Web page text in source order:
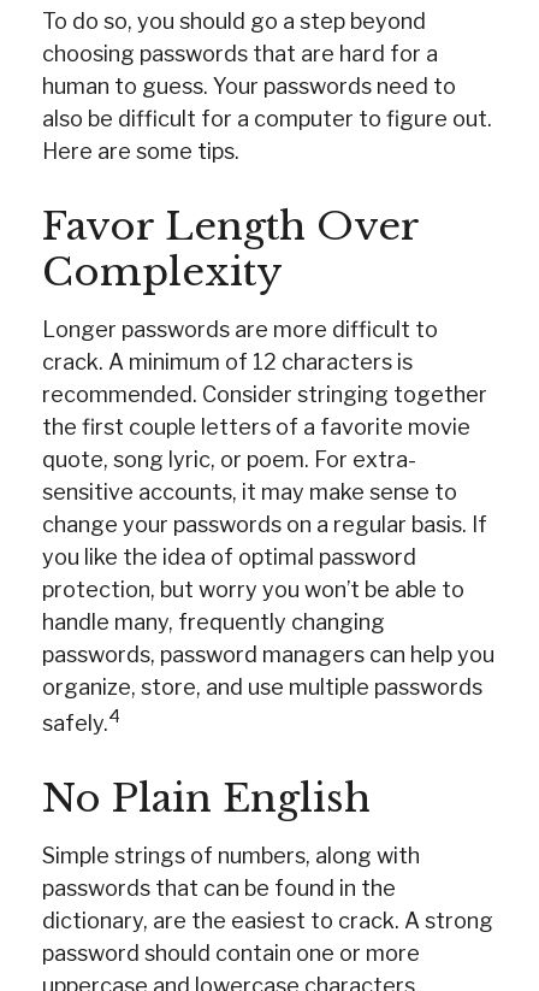
To do so, you should go a step beyond
choosing passwords that are hard for a
human to guess. Your passwords need to
also be difficult for a computer to figure out.
Here are some tips.
Favor Length Over
Complexity
Longer passwords are more difficult to
crack. A minimum of 12 characters is
recommended. Consider stringing together
the first couple letters of a favorite movie
quote, song lyric, or poem. For extra-
sensitive accounts, it may make sense to
change your passwords on a regular basis. If
you like the idea of optimal password
protection, but worry you won’t be able to
handle many, frequently changing
passwords, password managers can help you
organize, store, and use multiple passwords
safely.4
No Plain English
Simple strings of numbers, along with
passwords that can be found in the
dictionary, are the easiest to crack. A strong
password should contain one or more
uppercase and lowercase characters,